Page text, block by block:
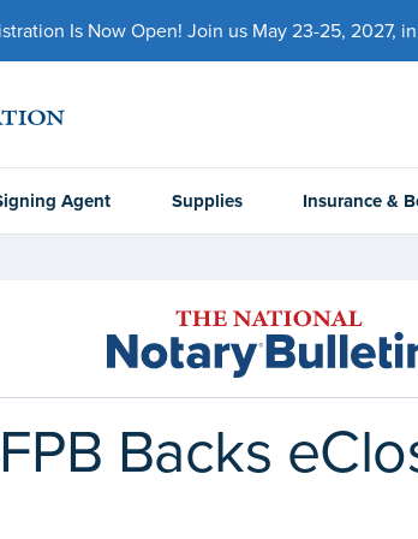
Is Now Open! Join us May 23-25, 2027,
Agent Supplies Insurance &
Backs